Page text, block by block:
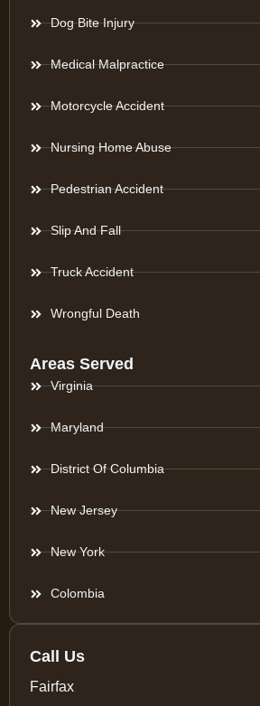
Dog Bite Injury
Medical Malpractice
Motorcycle Accident
Nursing Home Abuse
Pedestrian Accident
Slip And Fall
Truck Accident
Wrongful Death
Areas Served
Virginia
Maryland
District Of Columbia
New Jersey
New York
Colombia
Call Us
Fairfax